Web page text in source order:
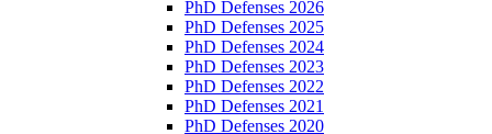
PhD Defenses 2026
PhD Defenses 2025
PhD Defenses 2024
PhD Defenses 2023
PhD Defenses 2022
PhD Defenses 2021
PhD Defenses 2020